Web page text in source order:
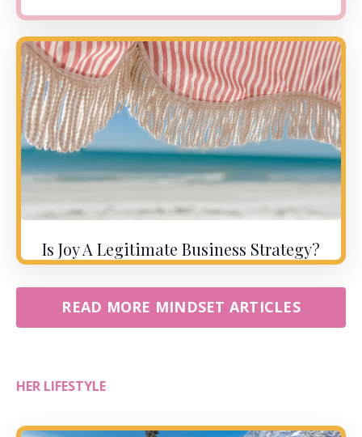
Is Joy A Legitimate Business Strategy?
READ MORE MINDSET ARTICLES
HER LIFESTYLE